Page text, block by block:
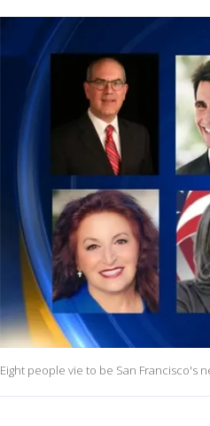
Eight people vie to be San Francisco's